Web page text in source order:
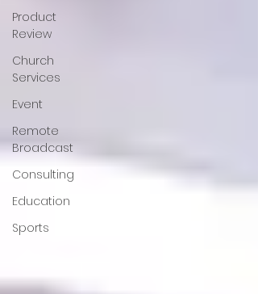
Product
Review
Church
Services
Event
Remote
Broadcast
Consulting
Education
Sports